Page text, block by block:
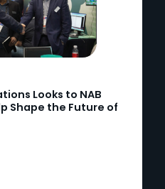
Looks to NAB
Shape the Future of